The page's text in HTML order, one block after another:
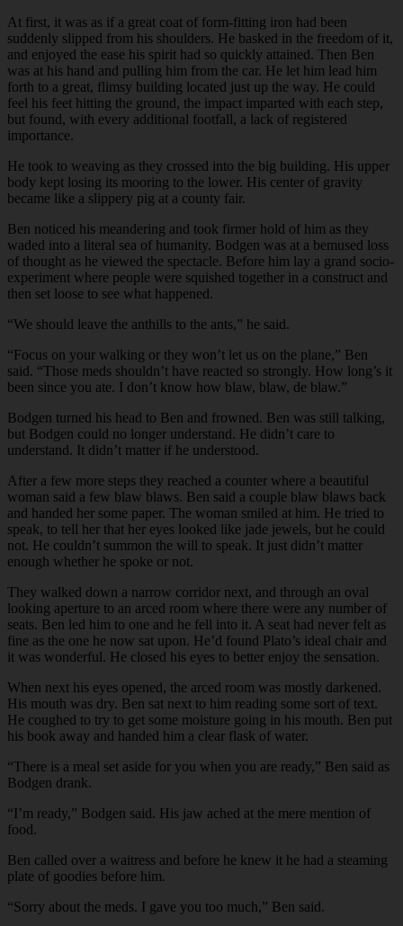
At first, it was as if a great coat of form-fitting iron had been
suddenly slipped from his shoulders. He basked in the freedom of it,
and enjoyed the ease his spirit had so quickly attained. Then Ben
was at his hand and pulling him from the car. He let him lead him
forth to a great, flimsy building located just up the way. He could
feel his feet hitting the ground, the impact imparted with each step,
but found, with every additional footfall, a lack of registered
importance.
He took to weaving as they crossed into the big building. His upper
body kept losing its mooring to the lower. His center of gravity
became like a slippery pig at a county fair.
Ben noticed his meandering and took firmer hold of him as they
waded into a literal sea of humanity. Bodgen was at a bemused loss
of thought as he viewed the spectacle. Before him lay a grand socio-
experiment where people were squished together in a construct and
then set loose to see what happened.
“We should leave the anthills to the ants,” he said.
“Focus on your walking or they won’t let us on the plane,” Ben
said. “Those meds shouldn’t have reacted so strongly. How long’s it
been since you ate. I don’t know how blaw, blaw, de blaw.”
Bodgen turned his head to Ben and frowned. Ben was still talking,
but Bodgen could no longer understand. He didn’t care to
understand. It didn’t matter if he understood.
After a few more steps they reached a counter where a beautiful
woman said a few blaw blaws. Ben said a couple blaw blaws back
and handed her some paper. The woman smiled at him. He tried to
speak, to tell her that her eyes looked like jade jewels, but he could
not. He couldn’t summon the will to speak. It just didn’t matter
enough whether he spoke or not.
They walked down a narrow corridor next, and through an oval
looking aperture to an arced room where there were any number of
seats. Ben led him to one and he fell into it. A seat had never felt as
fine as the one he now sat upon. He’d found Plato’s ideal chair and
it was wonderful. He closed his eyes to better enjoy the sensation.
When next his eyes opened, the arced room was mostly darkened.
His mouth was dry. Ben sat next to him reading some sort of text.
He coughed to try to get some moisture going in his mouth. Ben put
his book away and handed him a clear flask of water.
“There is a meal set aside for you when you are ready,” Ben said as
Bodgen drank.
“I’m ready,” Bodgen said. His jaw ached at the mere mention of
food.
Ben called over a waitress and before he knew it he had a steaming
plate of goodies before him.
“Sorry about the meds. I gave you too much,” Ben said.